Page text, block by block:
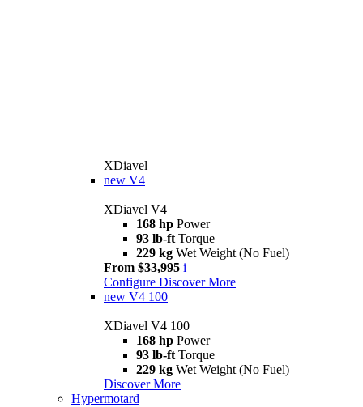
XDiavel
new V4
XDiavel V4
168 hp Power
93 lb-ft Torque
229 kg Wet Weight (No Fuel)
From $33,995 i
Configure Discover More
new V4 100
XDiavel V4 100
168 hp Power
93 lb-ft Torque
229 kg Wet Weight (No Fuel)
Discover More
Hypermotard